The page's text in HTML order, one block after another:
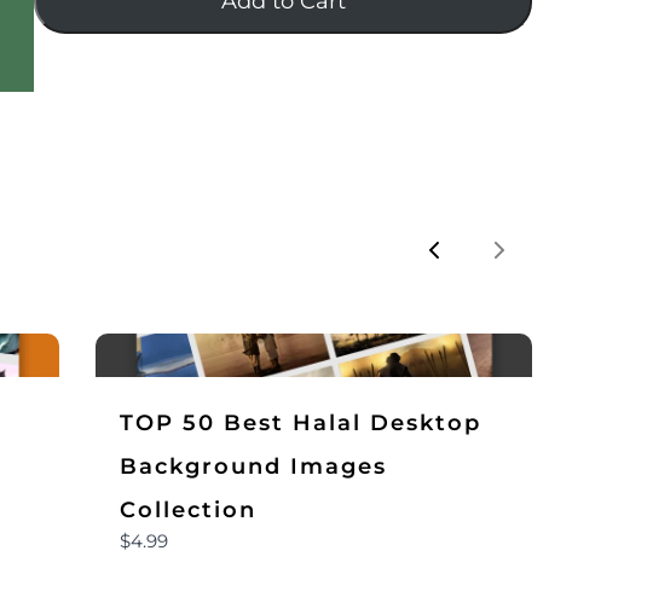
Previous
Next
TOP 50 Best Halal Desktop
Background Images
Collection
$4.99